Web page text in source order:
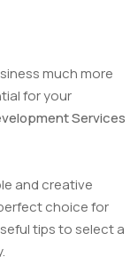
much more
for your
Services
and creative
choice for
tips to select a